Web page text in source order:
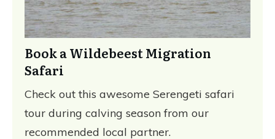
Book a Wildebeest Migration
Safari
Check out this awesome Serengeti safari
tour during calving season from our
recommended local partner.